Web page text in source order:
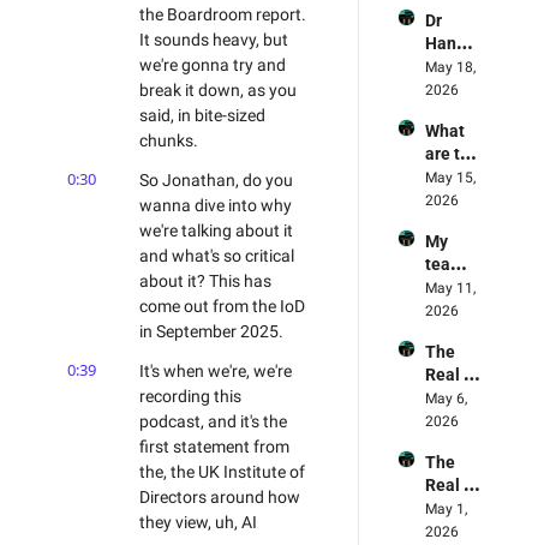
the Boardroom report.
It sounds heavy, but
we're gonna try and
break it down, as you
said, in bite-sized
chunks.
0:30
So Jonathan, do you
wanna dive into why
we're talking about it
and what's so critical
about it? This has
come out from the IoD
in September 2025.
0:39
It's when we're, we're
recording this
podcast, and it's the
first statement from
the, the UK Institute of
Directors around how
they view, uh, AI
Leadin
g Light
For AI
Are
Being
Exploit
ed - AI
nt 75
Danny
Denhar
d &
an
Wagst
affe
Dr
Hanna
h Fry's
AI
ment
Review
ed -
Why
aw
failed
the
captch
🫠
May 18,
2026
What
are the
best
practis
Trainin
g?
Land
AI right
May 15,
2026
My
team
memb
ers are
g AI,
what
steps
should
-
Mailba
g
Episod
May 11,
2026
The
Real
State
Of AI
May 6,
2026
The
Real
World
Succes
May 1,
2026